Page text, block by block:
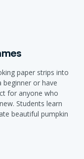
paper strips into
or have
for anyone who
Students learn
beautiful pumpkin